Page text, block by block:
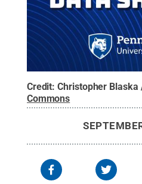
Credit:Christopher Blaska
Commons